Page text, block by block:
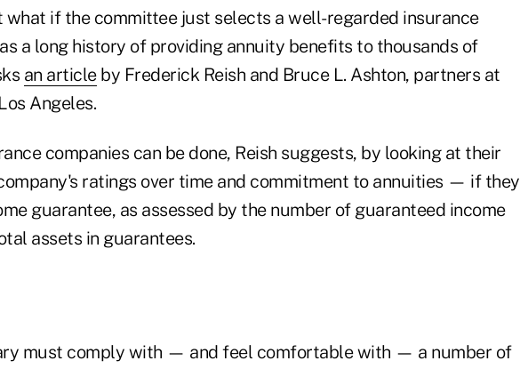
what if the committee just selects a well-regarded insurance
a long history of providing annuity benefits to thousands of
an articleby Frederick Reish and Bruce L. Ashton, partners at
Angeles.
companies can be done, Reish suggests, by looking at their
ratings over time and commitment to annuities — if they
guarantee, as assessed by the number of guaranteed income
assets in guarantees.
must comply with — and feel comfortable with — a number of